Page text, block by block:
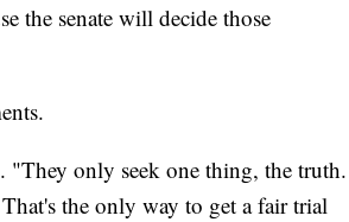
the senate will decide those
"They only seek one thing, the truth.
the only way to get a fair trial